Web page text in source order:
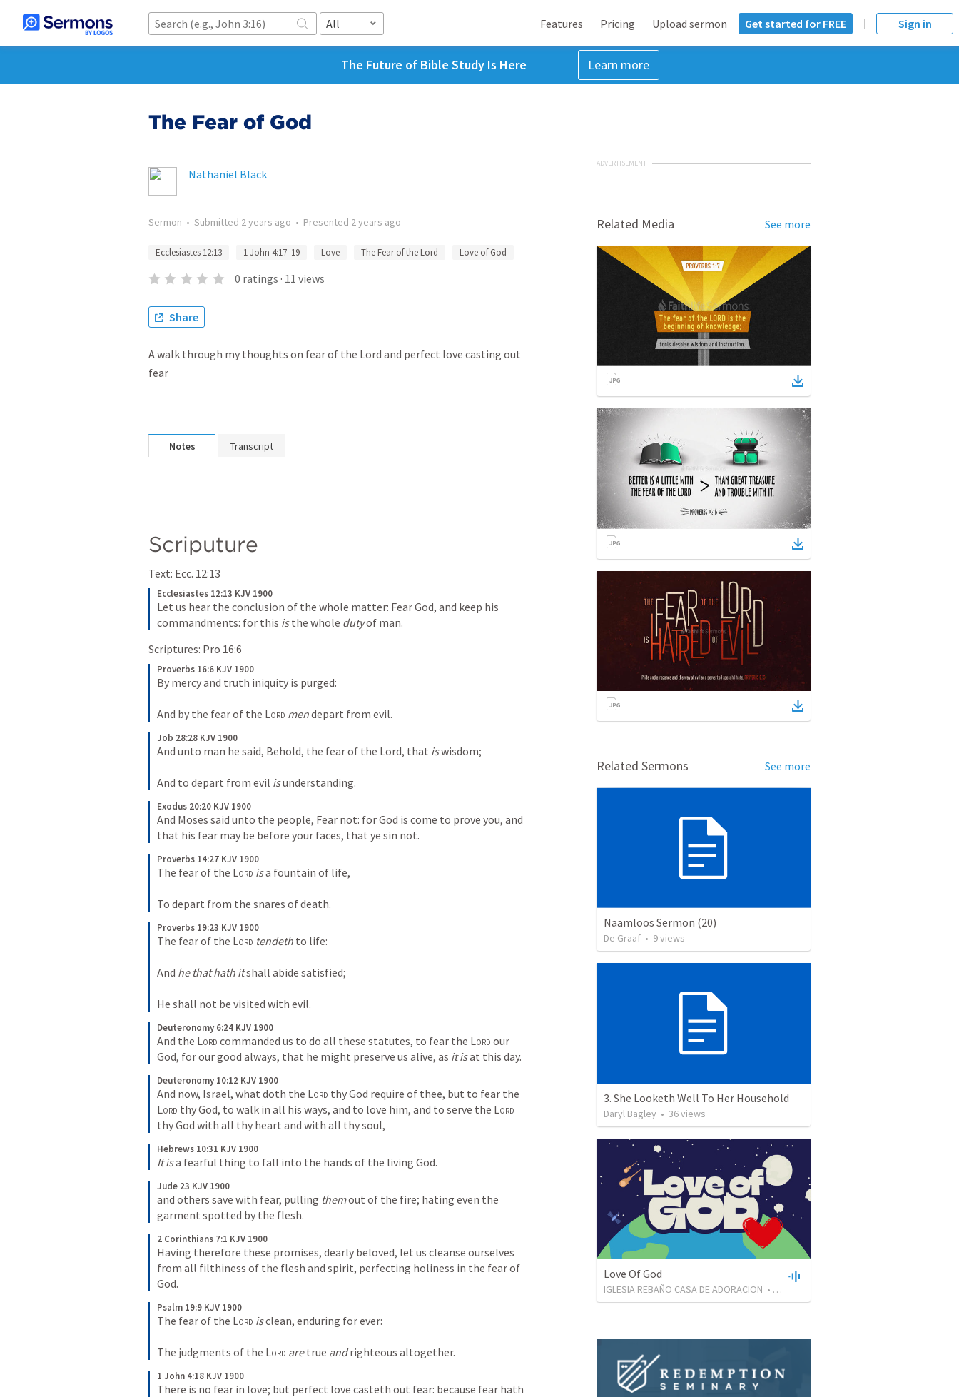
All Features Pricing Upload sermon Get started for FREE Sign in
The Future of Bible Study Is Here Learn more
The Fear of God
Nathaniel Black
Sermon • Submitted 2 years ago • Presented 2 years ago
Ecclesiastes 12:13 1 John 4:17–19 Love The Fear of the Lord Love of God
0 ratings · 11 views
Share
A walk through my thoughts on fear of the Lord and perfect love casting out
fear
Notes Transcript
Scriputure
Text: Ecc. 12:13
Ecclesiastes 12:13 KJV 1900
Let us hear the conclusion of the whole matter: Fear God, and keep his
commandments: for this is the whole duty of man.
Scriptures: Pro 16:6
Proverbs 16:6 KJV 1900
By mercy and truth iniquity is purged:
And by the fear of the Lord men depart from evil.
Job 28:28 KJV 1900
And unto man he said, Behold, the fear of the Lord, that is wisdom;
And to depart from evil is understanding.
Exodus 20:20 KJV 1900
And Moses said unto the people, Fear not: for God is come to prove you, and
that his fear may be before your faces, that ye sin not.
Proverbs 14:27 KJV 1900
The fear of the Lord is a fountain of life,
To depart from the snares of death.
Proverbs 19:23 KJV 1900
The fear of the Lord tendeth to life:
And he that hath it shall abide satisfied;
He shall not be visited with evil.
Deuteronomy 6:24 KJV 1900
And the Lord commanded us to do all these statutes, to fear the Lord our
God, for our good always, that he might preserve us alive, as it is at this day.
Deuteronomy 10:12 KJV 1900
And now, Israel, what doth the Lord
Lord thy God, to walk in all his ways, and to love him, and to serve the Lord
thy God with all thy heart and with all thy soul,
Hebrews 10:31 KJV 1900
It is a fearful thing to fall into the hands of the living God.
Jude 23 KJV 1900
and others save with fear, pulling them out of the fire; hating even the
garment spotted by the flesh.
2 Corinthians 7:1 KJV 1900
Having therefore these promises, dearly beloved, let us cleanse ourselves
from all filthiness of the flesh and spirit, perfecting holiness in the fear of
God.
Psalm 19:9 KJV 1900
The fear of the Lord is clean, enduring for ever:
The judgments of the Lord are true and righteous altogether.
1 John 4:18 KJV 1900
There is no fear in love; but perfect love casteth out fear: because fear hath
ADVERTISEMENT
Related Media See more
Related Sermons See more
Naamloos Sermon (20)
De Graaf • 9views
3. She Looketh Well To Her Household
Daryl Bagley • 36views
Love Of God
IGLESIA REBAÑO CASA DE ADORACION • 30